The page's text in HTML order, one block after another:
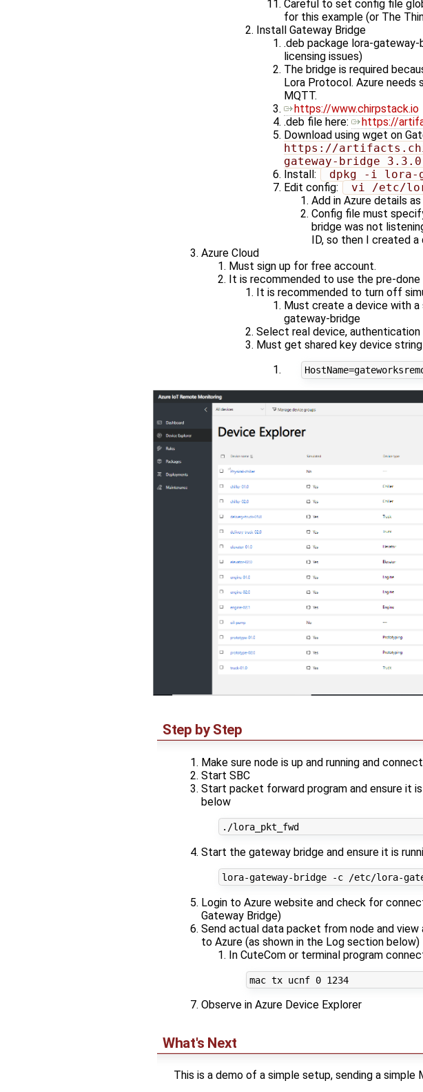
Careful to set config file
for this example (or The
Install Gateway Bridge
.deb package lora-
licensing issues)
The bridge is required
Lora Protocol. Azure
MQTT.
https://www.chirpstack.io
.deb file here:
https://
Download using wget on
https://
gateway-
Install:
dpkg -i lora-
Edit config:
vi /etc/
Add in Azure details
Config file must
bridge was not
ID, so then I created
Azure Cloud
Must sign up for free account.
It is recommended to use the pre-
It is recommended to turn off
Must create a device with
gateway-bridge
Select real device,
Must get shared key device
Step by Step
Make sure node is up and running and
Start SBC
Start packet forward program and ensure it
below
Start the gateway bridge and ensure it is
Login to Azure website and check for
Gateway Bridge)
Send actual data packet from node and
to Azure (as shown in the Log section below)
In CuteCom or terminal program
mac tx ucnf 0 1234
Observe in Azure Device Explorer
What's Next
This is a demo of a simple setup, sending a